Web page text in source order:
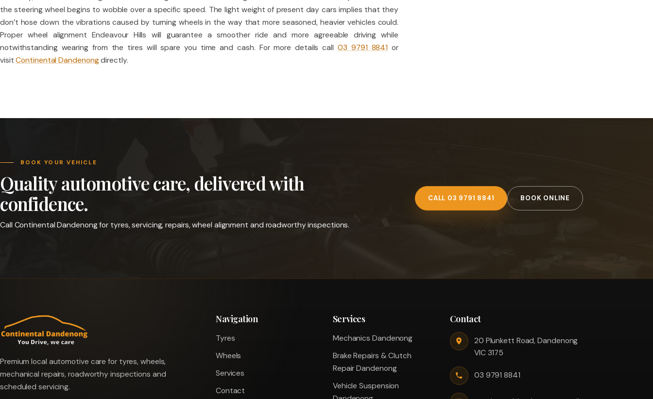
the steering wheel begins to wobble over a specific speed. The light weight of present day cars implies that they
don’t hose down the vibrations caused by turning wheels in the way that more seasoned, heavier vehicles could.
Proper wheel alignment Endeavour Hills will guarantee a smoother ride and more agreeable driving while
notwithstanding wearing from the tires will spare you time and cash. For more details call03 9791 8841 or
visitContinental Dandenongdirectly.
BOOK YOUR VEHICLE
Quality automotive care, delivered with
confidence.
Call Continental Dandenong for tyres, servicing, repairs, wheel alignment and roadworthy inspections.
CALL 03 9791 8841 BOOK ONLINE
Premium local automotive care for tyres, wheels,
mechanical repairs, roadworthy inspections and
scheduled servicing.
Navigation
Tyres
Wheels
Services
Contact
Services
Mechanics Dandenong
Brake Repairs & Clutch
Repair Dandenong
Vehicle Suspension
Contact
20 Plunkett Road, Dandenong
VIC 3175
03 9791 8841